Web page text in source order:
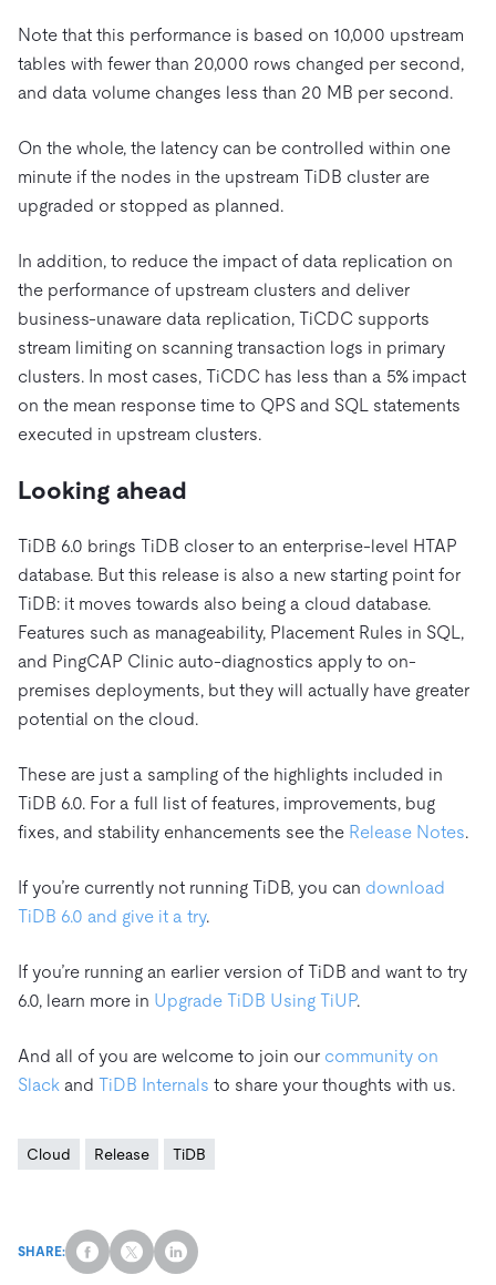
Note that this performance is based on 10,000 upstream
tables with fewer than 20,000 rows changed per second,
and data volume changes less than 20 MB per second.
On the whole, the latency can be controlled within one
minute if the nodes in the upstream TiDB cluster are
upgraded or stopped as planned.
In addition, to reduce the impact of data replication on
the performance of upstream clusters and deliver
business-unaware data replication, TiCDC supports
stream limiting on scanning transaction logs in primary
clusters. In most cases, TiCDC has less than a 5% impact
on the mean response time to QPS and SQL statements
executed in upstream clusters.
Looking ahead
TiDB 6.0 brings TiDB closer to an enterprise-level HTAP
database. But this release is also a new starting point for
TiDB: it moves towards also being a cloud database.
Features such as manageability, Placement Rules in SQL,
and PingCAP Clinic auto-diagnostics apply to on-
premises deployments, but they will actually have greater
potential on the cloud.
These are just a sampling of the highlights included in
TiDB 6.0. For a full list of features, improvements, bug
fixes, and stability enhancements see the Release Notes.
If you’re currently not running TiDB, you can download
TiDB 6.0 and give it a try.
If you’re running an earlier version of TiDB and want to try
6.0, learn more in Upgrade TiDB Using TiUP.
And all of you are welcome to join our community on
Slack and TiDB Internals to share your thoughts with us.
Cloud Release TiDB
SHARE: